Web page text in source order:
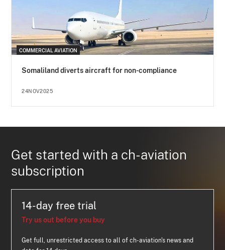
COMMERCIAL AVIATION
Somaliland diverts aircraft for non-compliance
24NOV2025
Get started with a ch-aviation
subscription
14-day free trial
Try us out before you buy
Get full, unrestricted access to all of ch-aviation's news and